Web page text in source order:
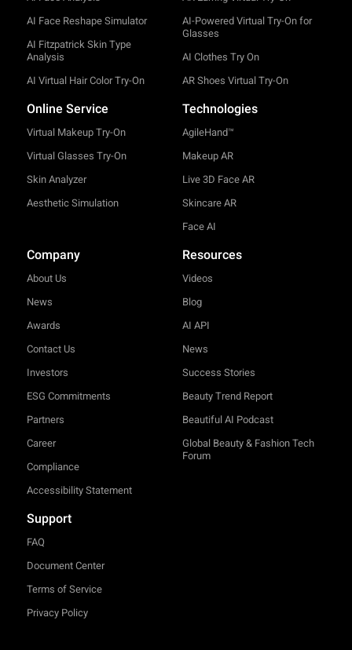
AI Face Reshape Simulator
AI Fitzpatrick Skin Type
Analysis
AI Virtual Hair Color Try-On
AI-Powered Virtual Try-On for
Glasses
AI Clothes Try On
AR Shoes Virtual Try-On
Online Service
Virtual Makeup Try-On
Virtual Glasses Try-On
Skin Analyzer
Aesthetic Simulation
Technologies
AgileHand™
Makeup AR
Live 3D Face AR
Skincare AR
Face AI
Company
About Us
News
Awards
Contact Us
Investors
ESG Commitments
Partners
Career
Compliance
Accessibility Statement
Resources
Videos
Blog
AI API
News
Success Stories
Beauty Trend Report
Beautiful AI Podcast
Global Beauty & Fashion Tech
Forum
Support
FAQ
Document Center
Terms of Service
Privacy Policy